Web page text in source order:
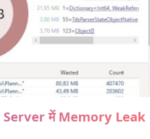
में Memory Leak